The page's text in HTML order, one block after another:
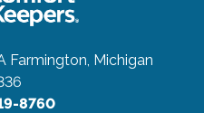
Farmington, Michigan
8760